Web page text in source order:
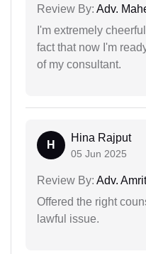
Review By: Adv.
I'm extremely
fact that now I'm
of my consultant.
H
Hina Rajput
05 Jun 2025
Review By: Adv.
Offered the right
lawful issue.